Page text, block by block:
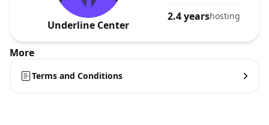
Underline Center
2.4 yearshosting
More
Terms and Conditions